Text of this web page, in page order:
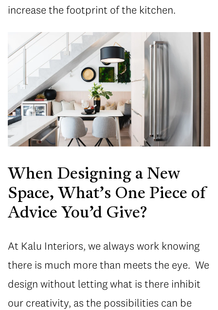
increase the footprint of the kitchen.
When Designing a New
Space, What’s One Piece of
Advice You’d Give?
At Kalu Interiors, we always work knowing
there is much more than meets the eye. We
design without letting what is there inhibit
our creativity, as the possibilities can be